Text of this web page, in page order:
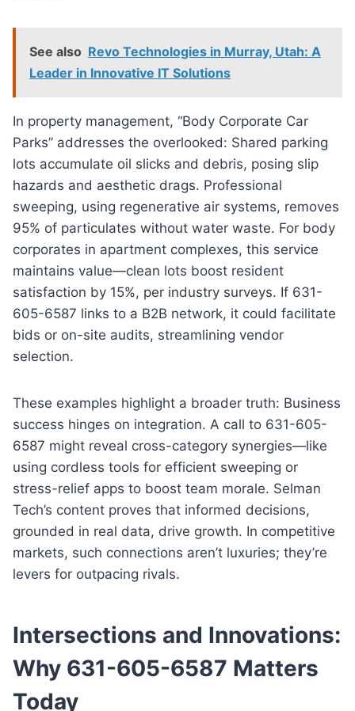
See also Revo Technologies in Murray, Utah: A
Leader in Innovative IT Solutions
In property management, “Body Corporate Car
Parks” addresses the overlooked: Shared parking
lots accumulate oil slicks and debris, posing slip
hazards and aesthetic drags. Professional
sweeping, using regenerative air systems, removes
95% of particulates without water waste. For body
corporates in apartment complexes, this service
maintains value—clean lots boost resident
satisfaction by 15%, per industry surveys. If 631-
605-6587 links to a B2B network, it could facilitate
bids or on-site audits, streamlining vendor
selection.
These examples highlight a broader truth: Business
success hinges on integration. A call to 631-605-
6587 might reveal cross-category synergies—like
using cordless tools for efficient sweeping or
stress-relief apps to boost team morale. Selman
Tech’s content proves that informed decisions,
grounded in real data, drive growth. In competitive
markets, such connections aren’t luxuries; they’re
levers for outpacing rivals.
Intersections and Innovations:
Why 631-605-6587 Matters
Today